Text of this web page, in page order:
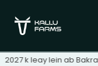
2027 k leay lein ab